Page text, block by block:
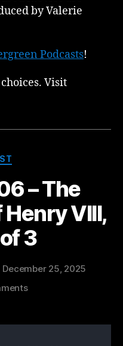
by Valerie
Podcasts!
Visit
– The
VIII,
3
December 25, 2025
on
–